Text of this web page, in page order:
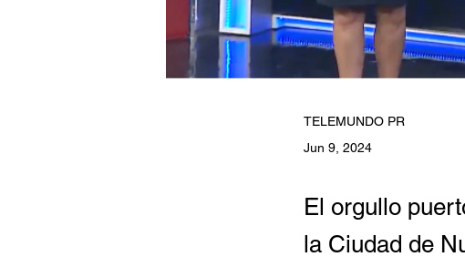
TELEMUNDO PR
Jun 9, 2024
El orgullo
la Ciudad de